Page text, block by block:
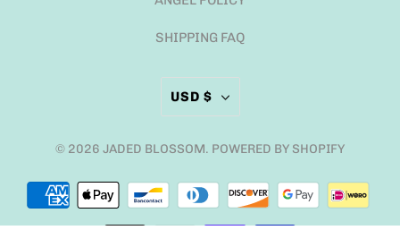
SHIPPING FAQ
USD $
© 2026 JADED BLOSSOM. POWERED BY SHOPIFY